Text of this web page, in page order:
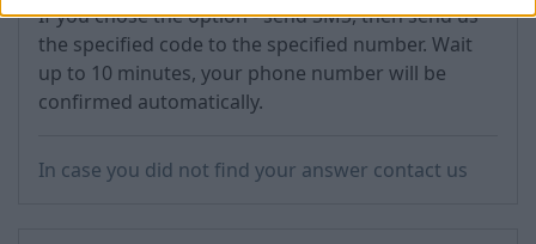
If you chose the option - send SMS, then send us
the specified code to the specified number. Wait
up to 10 minutes, your phone number will be
confirmed automatically.
In case you did not find your answer contact us